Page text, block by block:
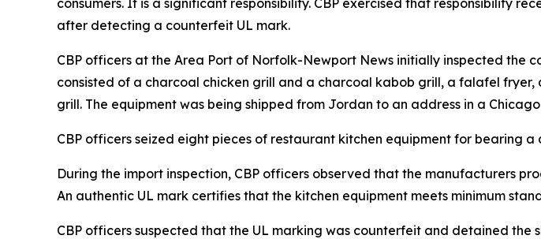
consumers. It is a significant responsibility. CBP exercised that responsibility
after detecting a counterfeit UL mark.
CBP officers at the Area Port of Norfolk-Newport News initially inspected the
consisted of a charcoal chicken grill and a charcoal kabob grill, a falafel
grill. The equipment was being shipped from Jordan to an address in a
CBP officers seized eight pieces of restaurant kitchen equipment for bearing a
During the import inspection, CBP officers observed that the manufacturers
An authentic UL mark certifies that the kitchen equipment meets minimum
CBP officers suspected that the UL marking was counterfeit and detained the